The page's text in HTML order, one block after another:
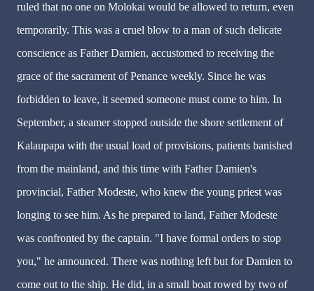
ruled that no one on Molokai would be allowed to return, even
temporarily. This was a cruel blow to a man of such delicate
conscience as Father Damien, accustomed to receiving the
grace of the sacrament of Penance weekly. Since he was
forbidden to leave, it seemed someone must come to him. In
September, a steamer stopped outside the shore settlement of
Kalaupapa with the usual load of provisions, patients banished
from the mainland, and this time with Father Damien's
provincial, Father Modeste, who knew the young priest was
longing to see him. As he prepared to land, Father Modeste
was confronted by the captain. "I have formal orders to stop
you," he announced. There was nothing left but for Damien to
come out to the ship. He did, in a small boat rowed by two of